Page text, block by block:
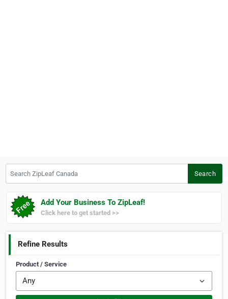
Search
Add Your Business To ZipLeaf!
Click here to get started >>
Refine Results
Product / Service